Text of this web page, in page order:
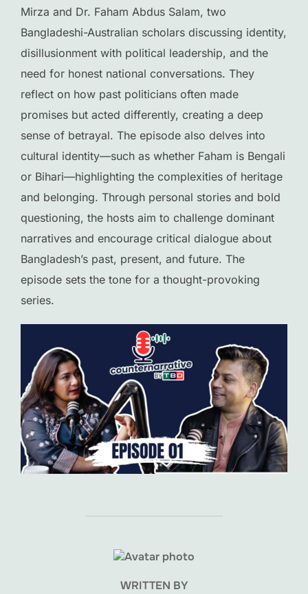
Mirza and Dr. Faham Abdus Salam, two
Bangladeshi-Australian scholars discussing identity,
disillusionment with political leadership, and the
need for honest national conversations. They
reflect on how past politicians often made
promises but acted differently, creating a deep
sense of betrayal. The episode also delves into
cultural identity—such as whether Faham is Bengali
or Bihari—highlighting the complexities of heritage
and belonging. Through personal stories and bold
questioning, the hosts aim to challenge dominant
narratives and encourage critical dialogue about
Bangladesh’s past, present, and future. The
episode sets the tone for a thought-provoking
series.
POST AUTHOR
WRITTEN BY